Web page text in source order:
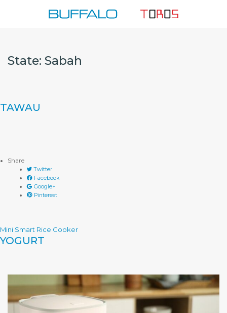
State: Sabah
TAWAU
Share
Twitter
Facebook
Google+
Pinterest
Mini Smart Rice Cooker
YOGURT